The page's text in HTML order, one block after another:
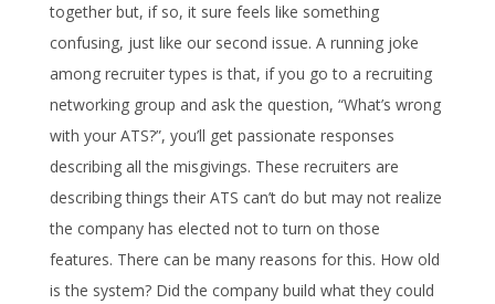
together but, if so, it sure feels like something
confusing, just like our second issue. A running joke
among recruiter types is that, if you go to a recruiting
networking group and ask the question, “What’s wrong
with your ATS?”, you’ll get passionate responses
describing all the misgivings. These recruiters are
describing things their ATS can’t do but may not realize
the company has elected not to turn on those
features. There can be many reasons for this. How old
is the system? Did the company build what they could